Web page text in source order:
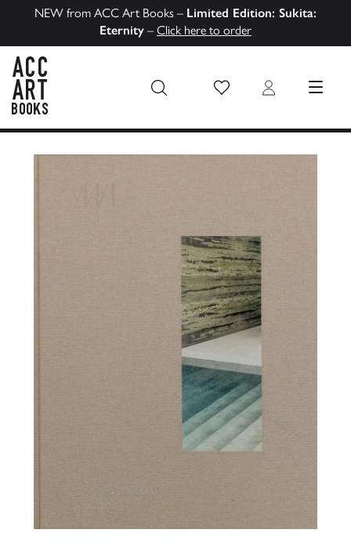
NEW from ACC Art Books – Limited Edition: Sukita:
Eternity – Click here to order
Wish List Login MENU